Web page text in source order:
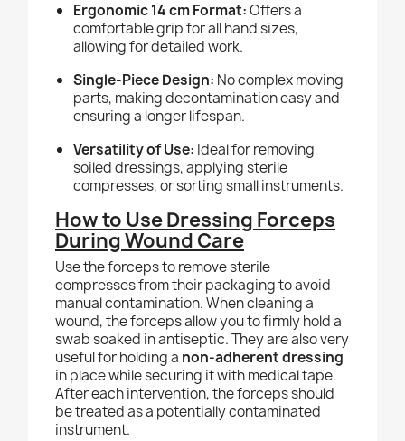
Ergonomic 14 cm Format:Offers a
comfortable grip for all hand sizes,
allowing for detailed work.
Single-Piece Design: No complex moving
parts, making decontamination easy and
ensuring a longer lifespan.
Versatility of Use: Ideal for removing
soiled dressings, applying sterile
compresses, or sorting small instruments.
How to Use Dressing Forceps
During Wound Care
Use the forceps to remove sterile
compresses from their packaging to avoid
manual contamination. When cleaning a
wound, the forceps allow you to firmly hold a
swab soaked in antiseptic. They are also very
useful for holding a non-adherent dressing
in place while securing it with medical tape.
After each intervention, the forceps should
be treated as a potentially contaminated
instrument.